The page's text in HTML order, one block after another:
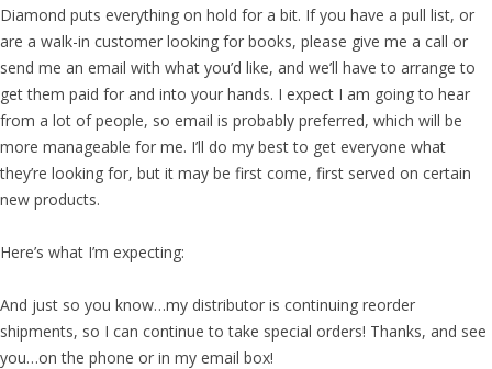
Diamond puts everything on hold for a bit. If you have a pull list, or
are a walk-in customer looking for books, please give me a call or
send me an email with what you’d like, and we’ll have to arrange to
get them paid for and into your hands. I expect I am going to hear
from a lot of people, so email is probably preferred, which will be
more manageable for me. I’ll do my best to get everyone what
they’re looking for, but it may be first come, first served on certain
new products.
Here’s what I’m expecting:
And just so you know…my distributor is continuing reorder
shipments, so I can continue to take special orders! Thanks, and see
you…on the phone or in my email box!